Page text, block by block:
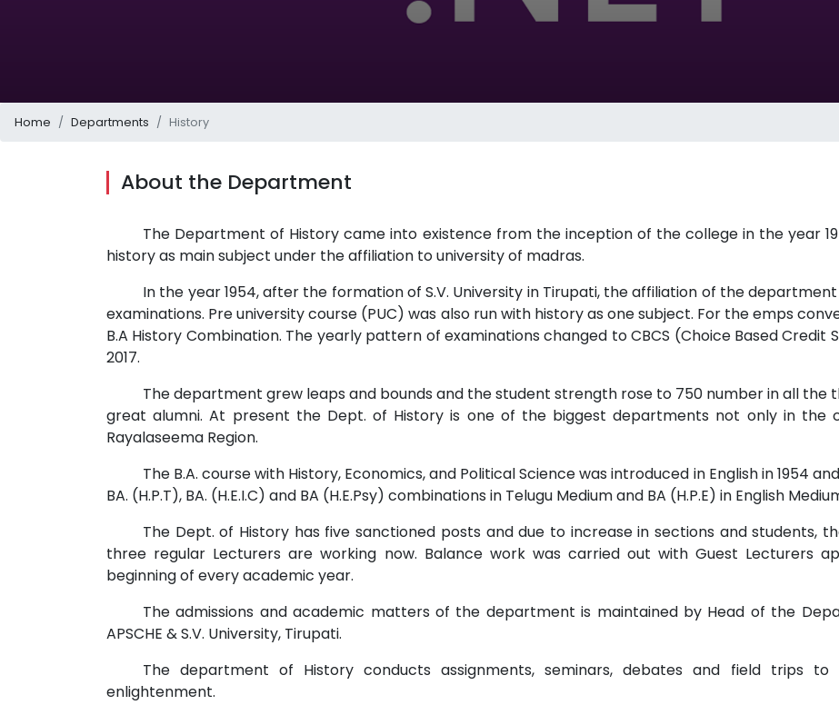
Home Departments History
About the Department
The Department of History came into existence from the inception of the college in the year
history as main subject under the affiliation to university of madras.
In the year 1954, after the formation of S.V. University in Tirupati, the affiliation of the
examinations. Pre university course (PUC) was also run with history as one subject. For the emps
B.A History Combination. The yearly pattern of examinations changed to CBCS (Choice Based
2017.
The department grew leaps and bounds and the student strength rose to 750 number in all
great alumni. At present the Dept. of History is one of the biggest departments not only in the
Rayalaseema Region.
The B.A. course with History, Economics, and Political Science was introduced in English in 1954
BA. (H.P.T), BA. (H.E.I.C) and BA (H.E.Psy) combinations in Telugu Medium and BA (H.P.E) in English
The Dept. of History has five sanctioned posts and due to increase in sections and students,
three regular Lecturers are working now. Balance work was carried out with Guest Lecturers
beginning of every academic year.
The admissions and academic matters of the department is maintained by Head of the
APSCHE & S.V. University, Tirupati.
The department of History conducts assignments, seminars, debates and field trips
enlightenment.